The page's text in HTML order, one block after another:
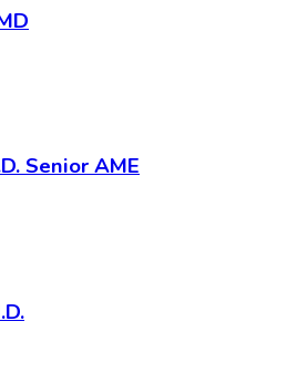
Senior AME